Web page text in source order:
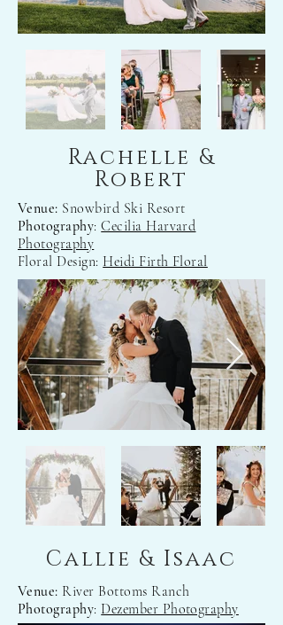
Rachelle &
Robert
Venue: Snowbird Ski Resort
Photography:Cecilia Harvard
Photography
Floral Design: Heidi Firth Floral
Callie & Isaac
Venue: River Bottoms Ranch
Photography:Dezember Photography